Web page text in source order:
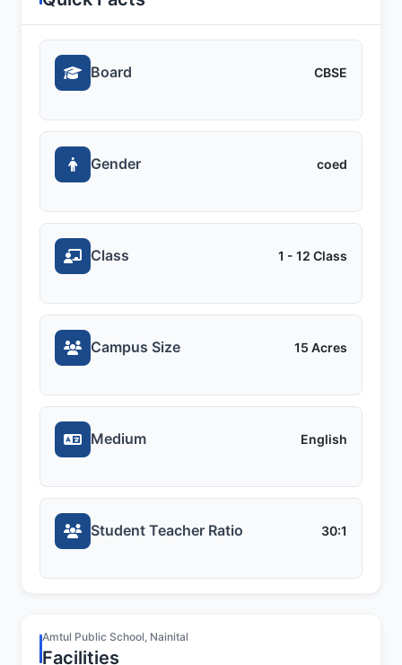
Board CBSE
Gender coed
Class 1 - 12 Class
Campus Size 15 Acres
Medium English
Student Teacher Ratio 30:1
Amtul Public School, Nainital
Facilities